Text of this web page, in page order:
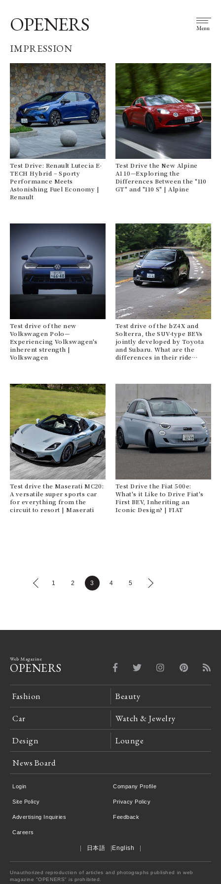
OPENERS Menu
IMPRESSION
Test Drive: Renault Lutecia E-
TECH Hybrid – Sporty
Performance Meets
Astonishing Fuel Economy |
Renault
Test Drive the New Alpine
A110—Exploring the
Differences Between the "110
GT" and "110 S" | Alpine
Test drive of the new
Volkswagen Polo—
Experiencing Volkswagen's
inherent strength |
Volkswagen
Test drive of the bZ4X and
Solterra, the SUV-type BEVs
jointly developed by Toyota
and Subaru. What are the
differences in their ride
Test drive the Maserati MC20:
A versatile super sports car
for everything from the
circuit to resort | Maserati
Test Drive the Fiat 500e:
What's it Like to Drive Fiat's
First BEV, Inheriting an
Iconic Design? | FIAT
1 2 3 4 5
Web Magazine
OPENERS
Fashion Beauty
Car Watch & Jewelry
Design Lounge
News Board
Login Company Profile
Site Policy Privacy Policy
Advertising Inquiries Feedback
Careers
日本語 English
Unauthorized reproduction of articles and photographs published in web
magazine "OPENERS" is prohibited.